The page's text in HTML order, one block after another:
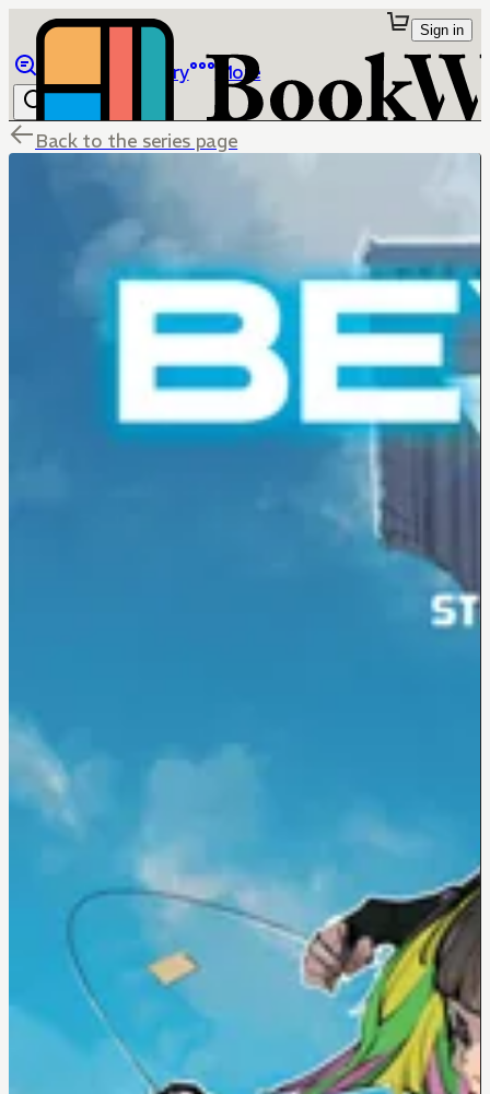
Library More
Sign in
Back to the series page